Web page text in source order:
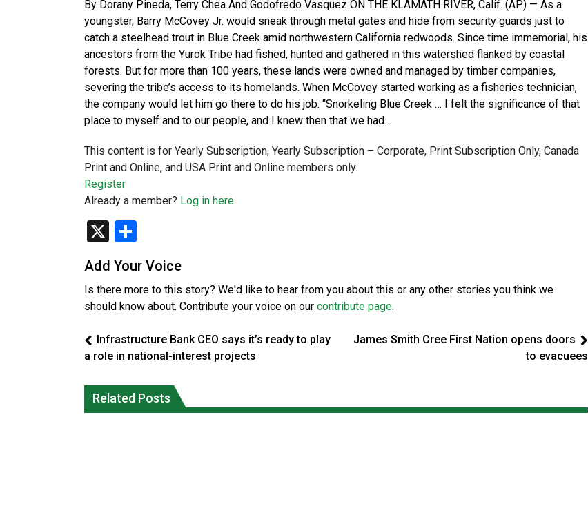
By Dorany Pineda, Terry Chea And Godofredo Vasquez ON THE KLAMATH RIVER, Calif. (AP) — As a
youngster, Barry McCovey Jr. would sneak through metal gates and hide from security guards just to
catch a steelhead trout in Blue Creek amid northwestern California redwoods. Since time immemorial, his
ancestors from the Yurok Tribe had fished, hunted and gathered in this watershed flanked by coastal
forests. But for more than 100 years, these lands were owned and managed by timber companies,
severing the tribe’s access to its homelands. When McCovey started working as a fisheries technician,
the company would let him go there to do his job. “Snorkeling Blue Creek … I felt the significance of that
place to myself and to our people, and I knew then that we had…
This content is for Yearly Subscription, Yearly Subscription – Corporate, Print Subscription Only, Canada
Print and Online, and USA Print and Online members only.
Register
Already a member? Log in here
X
Add Your Voice
Is there more to this story? We'd like to hear from you about this or any other stories you think we
should know about. Contribute your voice on our contribute page.
Infrastructure Bank CEO says it’s ready to play
a role in national-interest projects
James Smith Cree First Nation opens doors
to evacuees
Related Posts
fire conditions roughly twice as likely:
report
protections for intimate partner
violence victims